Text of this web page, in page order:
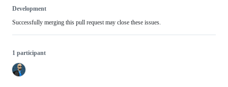
Development
Successfully merging this pull request may close these issues.
1 participant